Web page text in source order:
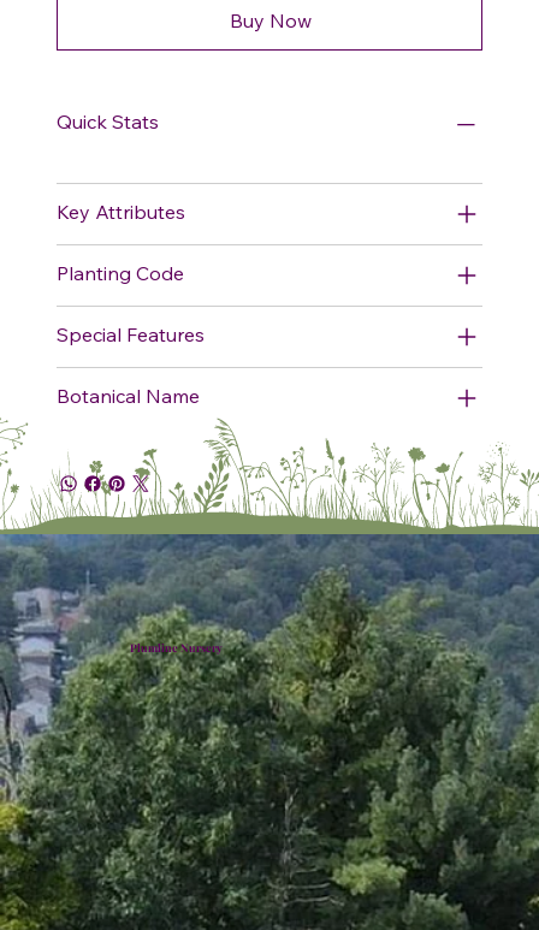
Buy Now
Quick Stats
Key Attributes
Planting Code
Special Features
Botanical Name
Plumline Nursery